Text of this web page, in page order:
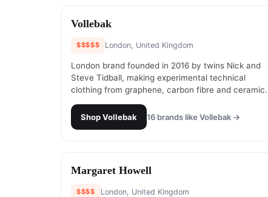
#7
Vollebak
$$$$$ London, United Kingdom
London brand founded in 2016 by twins Nick and
Steve Tidball, making experimental technical
clothing from graphene, carbon fibre and ceramic.
ShopVollebak 16 brands like Vollebak →
# 9
Margaret Howell
$$$$ London, United Kingdom